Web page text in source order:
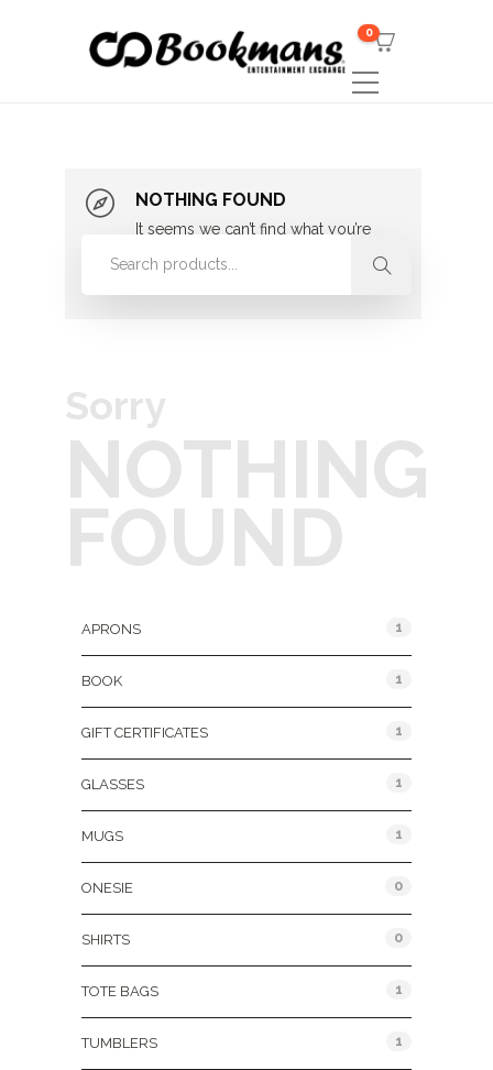
0
NOTHING FOUND
It seems we can’t find what you’re
looking for. Perhaps searching can
Sorry
NOTHING
FOUND
APRONS 1
BOOK 1
GIFT CERTIFICATES 1
GLASSES 1
MUGS 1
ONESIE 0
SHIRTS 0
TOTE BAGS 1
TUMBLERS 1